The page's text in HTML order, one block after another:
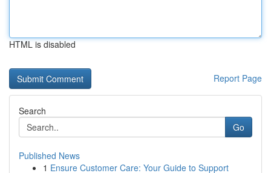
HTML is disabled
Report Page
Search
Go
Published News
1 Ensure Customer Care: Your Guide to Support